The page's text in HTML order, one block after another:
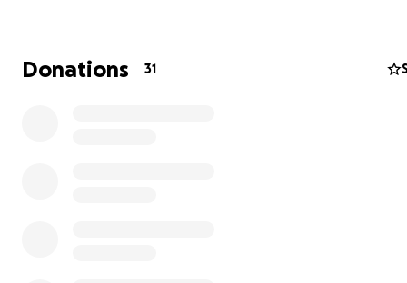
It is one of the largest raptors in all southern South
reaching a wingspan of up to six feet (180 cm), and
Donations 31